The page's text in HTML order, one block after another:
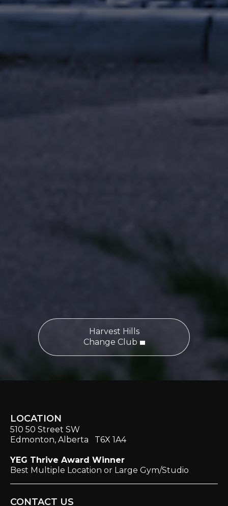
Harvest Hills
Change Club
LOCATION
510 50 Street SW
Edmonton, Alberta T6X 1A4
YEG Thrive Award Winner
Best Multiple Location or Large Gym/Studio
CONTACT US